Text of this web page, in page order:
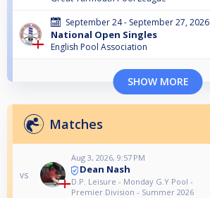
September 24 - September 27, 2026
National Open Singles
English Pool Association
SHOW MORE
Matches
vs
Aug 3, 2026, 9:57 PM
Dean Nash
D.P. Leisure - Monday G.Y Pool -
Premier Division - Summer 2026